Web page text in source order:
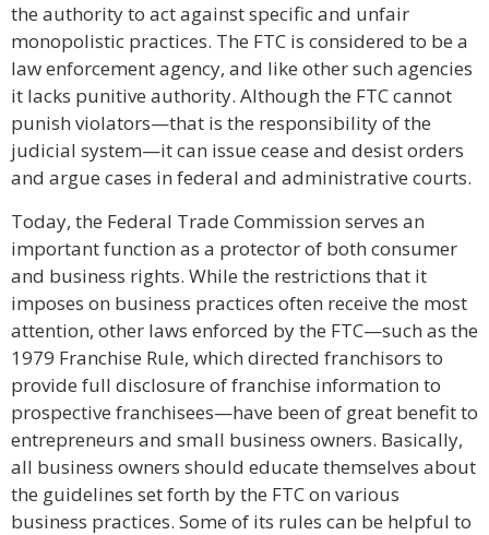
the authority to act against specific and unfair
monopolistic practices. The FTC is considered to be a
law enforcement agency, and like other such agencies
it lacks punitive authority. Although the FTC cannot
punish violators—that is the responsibility of the
judicial system—it can issue cease and desist orders
and argue cases in federal and administrative courts.
Today, the Federal Trade Commission serves an
important function as a protector of both consumer
and business rights. While the restrictions that it
imposes on business practices often receive the most
attention, other laws enforced by the FTC—such as the
1979 Franchise Rule, which directed franchisors to
provide full disclosure of franchise information to
prospective franchisees—have been of great benefit to
entrepreneurs and small business owners. Basically,
all business owners should educate themselves about
the guidelines set forth by the FTC on various
business practices. Some of its rules can be helpful to